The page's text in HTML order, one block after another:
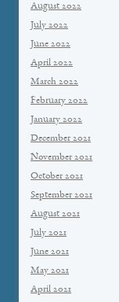
August 2022
July 2022
June 2022
April 2022
March 2022
February 2022
January 2022
December 2021
November 2021
October 2021
September 2021
August 2021
July 2021
June 2021
May 2021
April 2021